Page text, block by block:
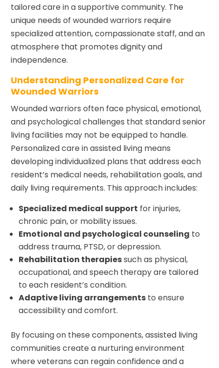
tailored care in a supportive community. The
unique needs of wounded warriors require
specialized attention, compassionate staff, and an
atmosphere that promotes dignity and
independence.
Understanding Personalized Care for
Wounded Warriors
Wounded warriors often face physical, emotional,
and psychological challenges that standard senior
living facilities may not be equipped to handle.
Personalized care in assisted living means
developing individualized plans that address each
resident’s medical needs, rehabilitation goals, and
daily living requirements. This approach includes:
Specialized medical support for injuries,
chronic pain, or mobility issues.
Emotional and psychological counseling to
address trauma, PTSD, or depression.
Rehabilitation therapiessuch as physical,
occupational, and speech therapy are tailored
to each resident’s condition.
Adaptive living arrangements to ensure
accessibility and comfort.
By focusing on these components, assisted living
communities create a nurturing environment
where veterans can regain confidence and a